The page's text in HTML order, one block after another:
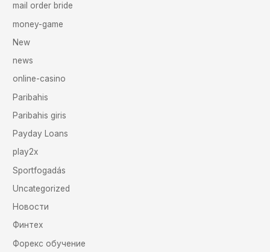
mail order bride
money-game
New
news
online-casino
Paribahis
Paribahis giris
Payday Loans
play2x
Sportfogadás
Uncategorized
Новости
Финтех
Форекс обучение